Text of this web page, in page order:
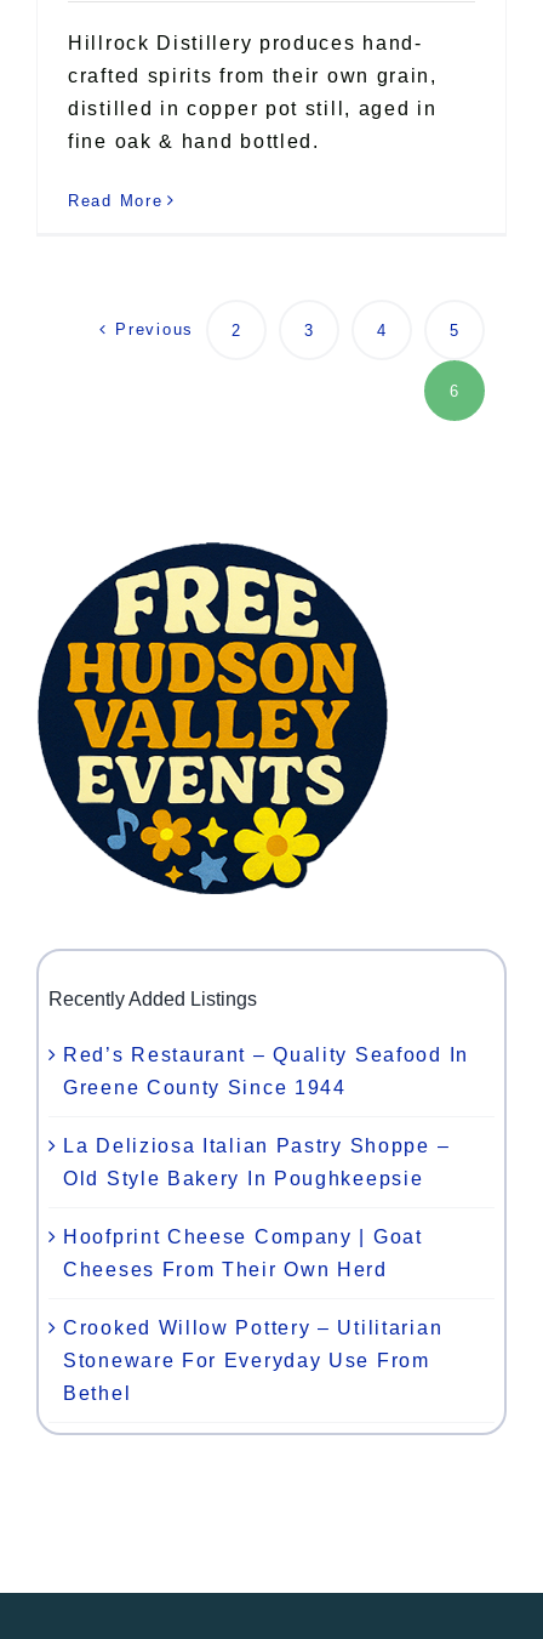
Hillrock Distillery produces hand-
crafted spirits from their own grain,
distilled in copper pot still, aged in
fine oak & hand bottled.
Read More
Previous 2 3 4 5
6
Recently Added Listings
Red’s Restaurant – Quality Seafood In
Greene County Since 1944
La Deliziosa Italian Pastry Shoppe –
Old Style Bakery In Poughkeepsie
Hoofprint Cheese Company | Goat
Cheeses From Their Own Herd
Crooked Willow Pottery – Utilitarian
Stoneware For Everyday Use From
Bethel